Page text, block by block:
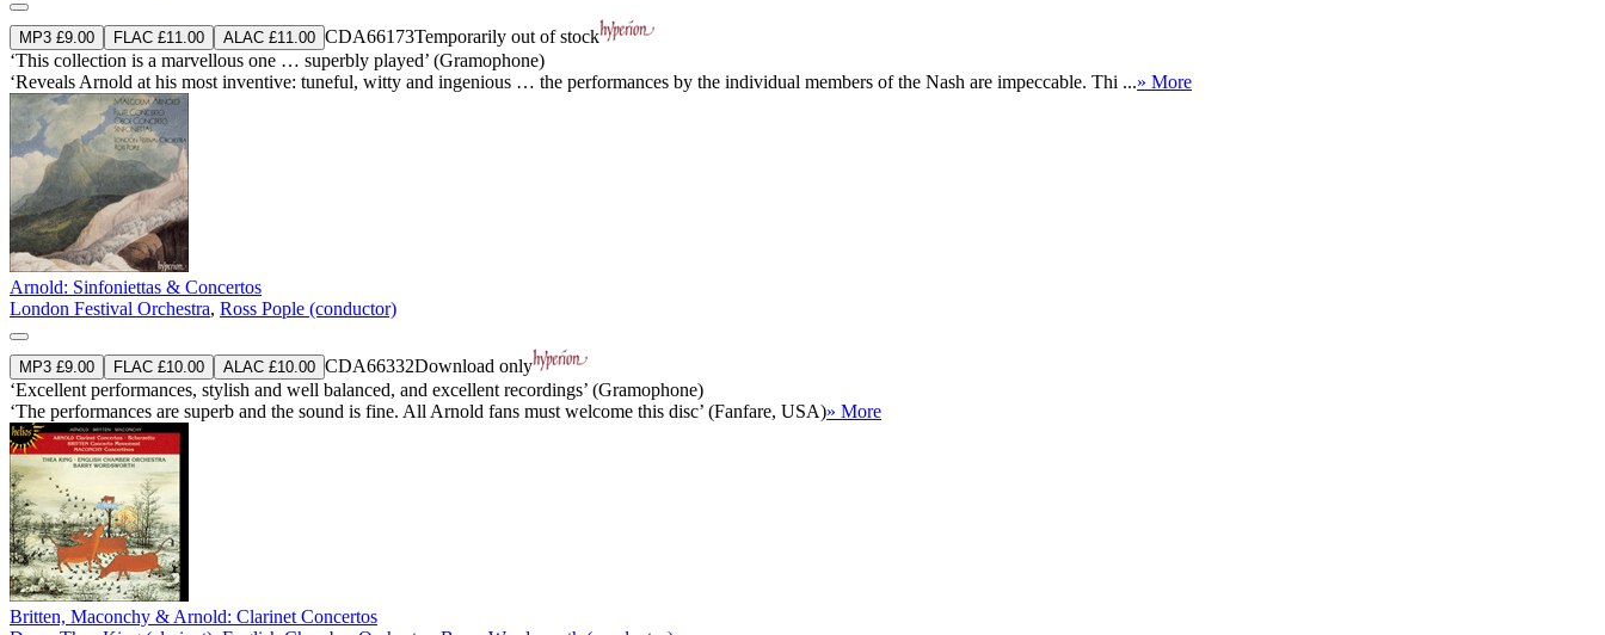
MP3 £9.00 FLAC £11.00 ALAC £11.00 CDA66173Temporarily out of stock
‘This collection is a marvellous one … superbly played’ (Gramophone)
‘Reveals Arnold at his most inventive: tuneful, witty and ingenious … the performances by the individual members of the Nash are impeccable. Thi ...» More
Arnold: Sinfoniettas & Concertos
London Festival Orchestra, Ross Pople (conductor)
MP3 £9.00 FLAC £10.00 ALAC £10.00 CDA66332Download only
‘Excellent performances, stylish and well balanced, and excellent recordings’ (Gramophone)
‘The performances are superb and the sound is fine. All Arnold fans must welcome this disc’ (Fanfare, USA)» More
Britten, Maconchy & Arnold: Clarinet Concertos